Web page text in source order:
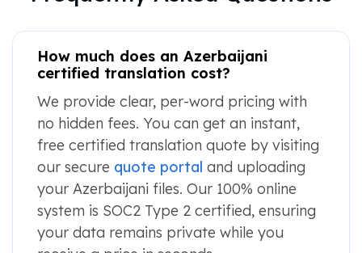
How much does an Azerbaijani
certified translation cost?
We provide clear, per-word pricing with
no hidden fees. You can get an instant,
free certified translation quote by visiting
our secure quote portal and uploading
your Azerbaijani files. Our 100% online
system is SOC2 Type 2 certified, ensuring
your data remains private while you